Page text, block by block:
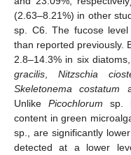
(2.63–8.21%) in other
sp. C6. The fucose
than reported previously.
2.8–14.3% in six
gracilis
Nitzschia
Skeletonema costatum
UnlikePicochlorum sp.
content in green
sp., are significantly
detected at a lower